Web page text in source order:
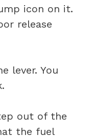
icon on it.
release
lever. You
out of the
the fuel